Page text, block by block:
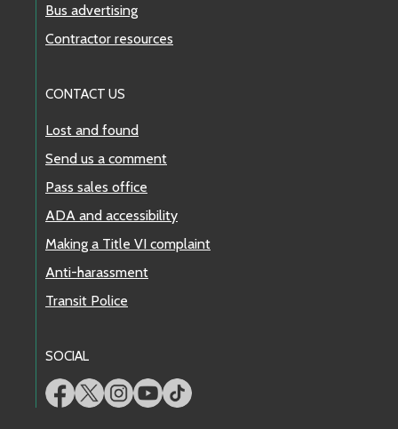
Bus advertising
Contractor resources
CONTACT US
Lost and found
Send us a comment
Pass sales office
ADA and accessibility
Making a Title VI complaint
Anti-harassment
Transit Police
SOCIAL